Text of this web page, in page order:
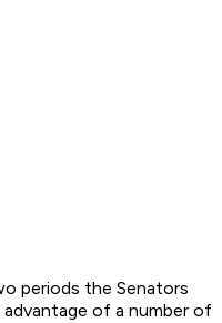
periods the Senators
of a number of